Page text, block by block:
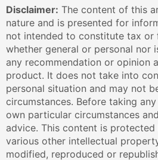
Disclaimer: The content of this
nature and is presented for
not intended to constitute tax or
whether general or personal nor
any recommendation or opinion
product. It does not take into
personal situation and may not
circumstances. Before taking
own particular circumstances
advice. This content is
various other intellectual
modified, reproduced or